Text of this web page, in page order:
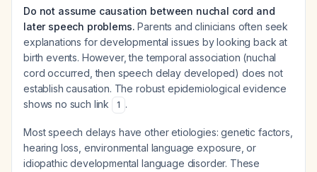
Do not assume causation between nuchal cord and
later speech problems. Parents and clinicians often seek
explanations for developmental issues by looking back at
birth events. However, the temporal association (nuchal
cord occurred, then speech delay developed) does not
establish causation. The robust epidemiological evidence
shows no such link
1 .
Most speech delays have other etiologies: genetic factors,
hearing loss, environmental language exposure, or
idiopathic developmental language disorder. These